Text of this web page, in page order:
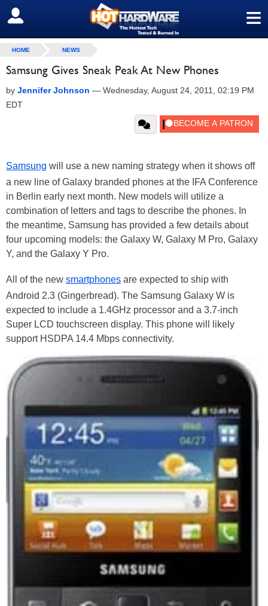
≡
SIGN OUT
HOME NEWS
Samsung Gives Sneak Peak At New Phones
by Jennifer Johnson — Wednesday, August 24, 2011, 02:19 PM
EDT
Samsung will use a new naming strategy when it shows off
a new line of Galaxy branded phones at the IFA Conference
in Berlin early next month. New models will utilize a
combination of letters and tags to describe the phones. In
the meantime, Samsung has provided a few details about
four upcoming models: the Galaxy W, Galaxy M Pro, Galaxy
Y, and the Galaxy Y Pro.
All of the new smartphones are expected to ship with
Android 2.3 (Gingerbread). The Samsung Galaxy W is
expected to include a 1.4GHz processor and a 3.7-inch
Super LCD touchscreen display. This phone will likely
support HSDPA 14.4 Mbps connectivity.